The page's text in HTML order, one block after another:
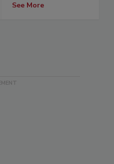
See More